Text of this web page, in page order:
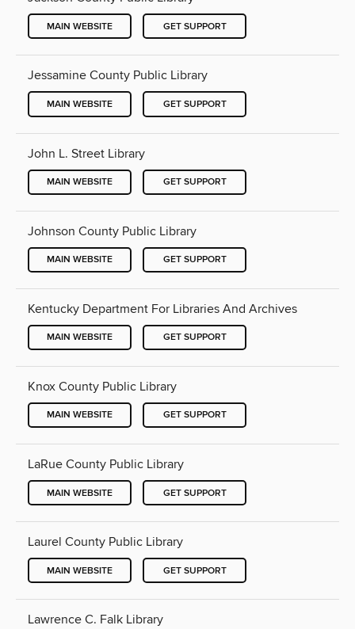
MAIN WEBSITE GET SUPPORT
Jessamine County Public Library
MAIN WEBSITE GET SUPPORT
John L. Street Library
MAIN WEBSITE GET SUPPORT
Johnson County Public Library
MAIN WEBSITE GET SUPPORT
Kentucky Department For Libraries And Archives
MAIN WEBSITE GET SUPPORT
Knox County Public Library
MAIN WEBSITE GET SUPPORT
LaRue County Public Library
MAIN WEBSITE GET SUPPORT
Laurel County Public Library
MAIN WEBSITE GET SUPPORT
Lawrence C. Falk Library